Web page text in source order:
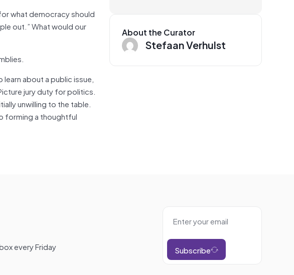
what democracy should
out.” What would our
about a public issue,
jury duty for politics.
unwilling to the table.
forming a thoughtful
About the Curator
Stefaan Verhulst
every Friday Subscribe